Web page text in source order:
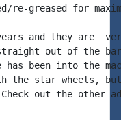
re-greased for
and they are
out of the
been into the
the star wheels,
out the other